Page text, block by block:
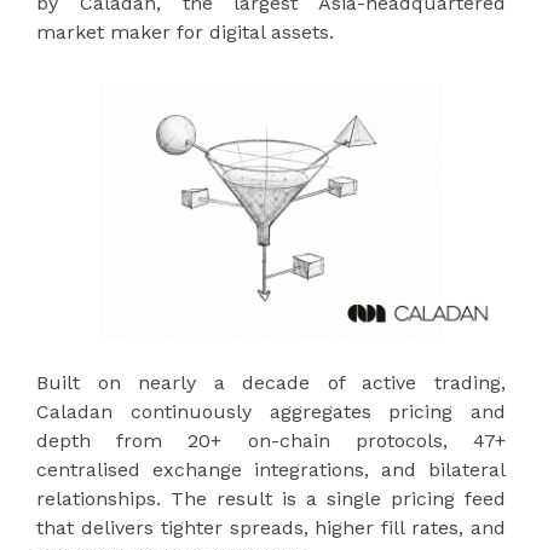
market maker for digital assets.
Built on nearly a decade of active trading,
Caladan continuously aggregates pricing and
depth from 20+ on-chain protocols, 47+
centralised exchange integrations, and bilateral
relationships. The result is a single pricing feed
that delivers tighter spreads, higher fill rates, and